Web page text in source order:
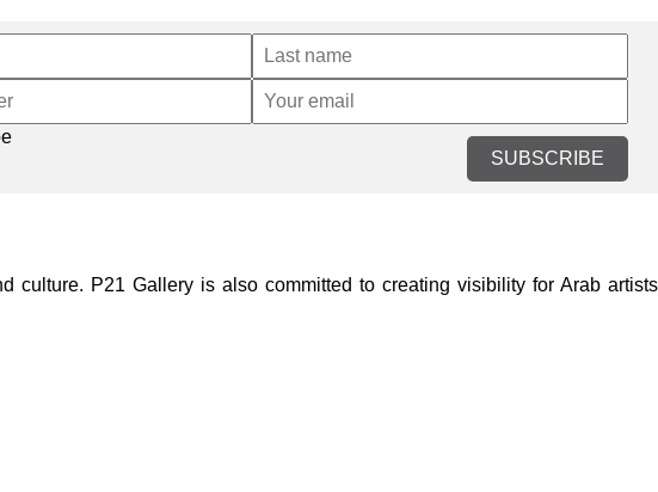
SUBSCRIBE
culture. P21 Gallery is also committed to creating visibility for Arab artists